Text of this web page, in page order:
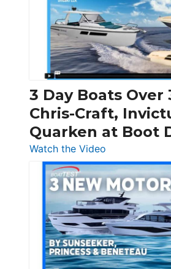
3 Day Boats Over
Chris-Craft,
Quarken at Boot
Watch the Video
3
Day
Boats
Over
30
Feet
|